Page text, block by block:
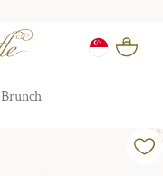
Brunch